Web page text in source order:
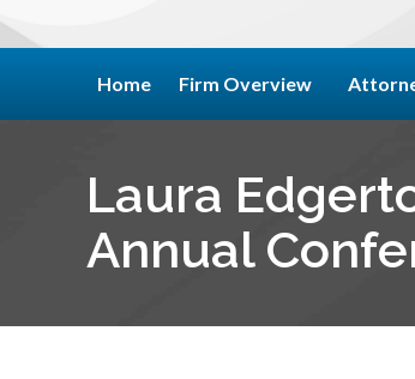
Home Firm Overview
Laura
Annual